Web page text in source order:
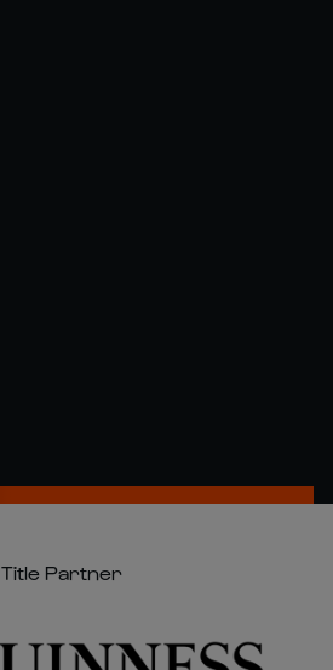
Title Partner